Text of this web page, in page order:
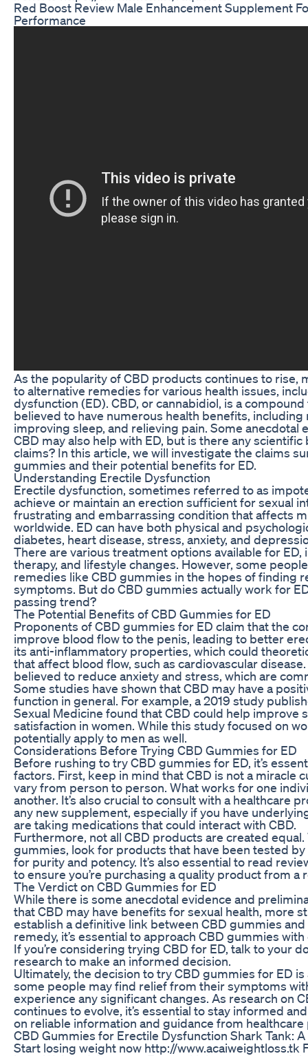
Red Boost Review Male Enhancement Supplement
Performance
As the popularity of CBD products continues to rise,
to alternative remedies for various health issues,
dysfunction (ED). CBD, or cannabidiol, is a
believed to have numerous health benefits, including
improving sleep, and relieving pain. Some anecdotal
CBD may also help with ED, but is there any
claims? In this article, we will investigate the claims
gummies and their potential benefits for ED.
Understanding Erectile Dysfunction
Erectile dysfunction, sometimes referred to as
achieve or maintain an erection sufficient for sexual
frustrating and embarrassing condition that affects
worldwide. ED can have both physical and
diabetes, heart disease, stress, anxiety, and
There are various treatment options available for
therapy, and lifestyle changes. However, some
remedies like CBD gummies in the hopes of finding
symptoms. But do CBD gummies actually work for
passing trend?
The Potential Benefits of CBD Gummies for ED
Proponents of CBD gummies for ED claim that the
improve blood flow to the penis, leading to better
its anti-inflammatory properties, which could
that affect blood flow, such as cardiovascular
believed to reduce anxiety and stress, which are
Some studies have shown that CBD may have a
function in general. For example, a 2019 study
Sexual Medicine found that CBD could help improve
satisfaction in women. While this study focused on
potentially apply to men as well.
Considerations Before Trying CBD Gummies for ED
Before rushing to try CBD gummies for ED, it’s
factors. First, keep in mind that CBD is not a miracle
vary from person to person. What works for one
another. It’s also crucial to consult with a healthcare
any new supplement, especially if you have
are taking medications that could interact with CBD.
Furthermore, not all CBD products are created
gummies, look for products that have been tested
for purity and potency. It’s also essential to read
to ensure you’re purchasing a quality product from a
The Verdict on CBD Gummies for ED
While there is some anecdotal evidence and
that CBD may have benefits for sexual health, more
establish a definitive link between CBD gummies and
remedy, it’s essential to approach CBD gummies
If you’re considering trying CBD for ED, talk to your
research to make an informed decision.
Ultimately, the decision to try CBD gummies for ED
some people may find relief from their symptoms
experience any significant changes. As research on
continues to evolve, it’s essential to stay informed
on reliable information and guidance from healthcare
CBD Gummies for Erectile Dysfunction Shark Tank:
Start losing weight now http://www.acaiweightloss.tk